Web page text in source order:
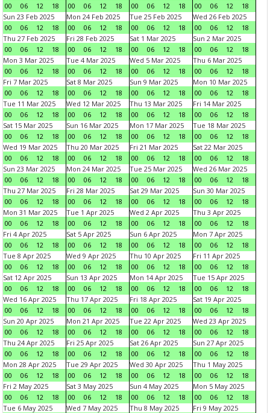
00
06 12 18
00
06 12 18
00
06 12 18
00
06 12
18
Sun 23 Feb 2025
00
06 12 18
Mon 24 Feb 2025
00
06 12 18
Tue 25 Feb 2025
00
06 12 18
Wed 26 Feb 2025
00
06 12
18
Thu 27 Feb 2025
00
06 12 18
Fri 28 Feb 2025
00
06 12 18
Sat 1 Mar 2025
00
06 12 18
Sun 2 Mar 2025
00
06 12
18
Mon 3 Mar 2025
00
06 12 18
Tue 4 Mar 2025
00
06 12 18
Wed 5 Mar 2025
00
06 12 18
Thu 6 Mar 2025
00
06 12
18
Fri 7 Mar 2025
00
06 12 18
Sat 8 Mar 2025
00
06 12 18
Sun 9 Mar 2025
00
06 12 18
Mon 10 Mar 2025
00
06 12
18
Tue 11 Mar 2025
00
06 12 18
Wed 12 Mar 2025
00
06 12 18
Thu 13 Mar 2025
00
06 12 18
Fri 14 Mar 2025
00
06 12
18
Sat 15 Mar 2025
00
06 12 18
Sun 16 Mar 2025
00
06 12 18
Mon 17 Mar 2025
00
06 12 18
Tue 18 Mar 2025
00
06 12
18
Wed 19 Mar 2025
00
06 12 18
Thu 20 Mar 2025
00
06 12 18
Fri 21 Mar 2025
00
06 12 18
Sat 22 Mar 2025
00
06 12
18
Sun 23 Mar 2025
00
06 12 18
Mon 24 Mar 2025
00
06 12 18
Tue 25 Mar 2025
00
06 12 18
Wed 26 Mar 2025
00
06 12
18
Thu 27 Mar 2025
00
06 12 18
Fri 28 Mar 2025
00
06 12 18
Sat 29 Mar 2025
00
06 12 18
Sun 30 Mar 2025
00
06 12
18
Mon 31 Mar 2025
00
06 12 18
Tue 1 Apr 2025
00
06 12 18
Wed 2 Apr 2025
00
06 12 18
Thu 3 Apr 2025
00
06 12
18
Fri 4 Apr 2025
00
06 12 18
Sat 5 Apr 2025
00
06 12 18
Sun 6 Apr 2025
00
06 12 18
Mon 7 Apr 2025
00
06 12
18
Tue 8 Apr 2025
00
06 12 18
Wed 9 Apr 2025
00
06 12 18
Thu 10 Apr 2025
00
06 12 18
Fri 11 Apr 2025
00
06 12
18
Sat 12 Apr 2025
00
06 12 18
Sun 13 Apr 2025
00
06 12 18
Mon 14 Apr 2025
00
06 12 18
Tue 15 Apr 2025
00
06 12
18
Wed 16 Apr 2025
00
06 12 18
Thu 17 Apr 2025
00
06 12 18
Fri 18 Apr 2025
00
06 12 18
Sat 19 Apr 2025
00
06 12
18
Sun 20 Apr 2025
00
06 12 18
Mon 21 Apr 2025
00
06 12 18
Tue 22 Apr 2025
00
06 12 18
Wed 23 Apr 2025
00
06 12
18
Thu 24 Apr 2025
00
06 12 18
Fri 25 Apr 2025
00
06 12 18
Sat 26 Apr 2025
00
06 12 18
Sun 27 Apr 2025
00
06 12
18
Mon 28 Apr 2025
00
06 12 18
Tue 29 Apr 2025
00
06 12 18
Wed 30 Apr 2025
00
06 12 18
Thu 1 May 2025
00
06 12
18
Fri 2 May 2025
00
06 12 18
Sat 3 May 2025
00
06 12 18
Sun 4 May 2025
00
06 12 18
Mon 5 May 2025
00
06 12
18
Tue 6 May 2025
Wed 7 May 2025
Thu 8 May 2025
Fri 9 May 2025